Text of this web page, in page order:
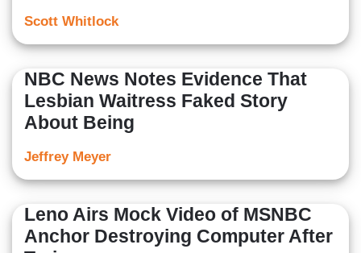
Scott Whitlock
NBC News Notes Evidence That
Lesbian Waitress Faked Story
About Being
Jeffrey Meyer
Leno Airs Mock Video of MSNBC
Anchor Destroying Computer After